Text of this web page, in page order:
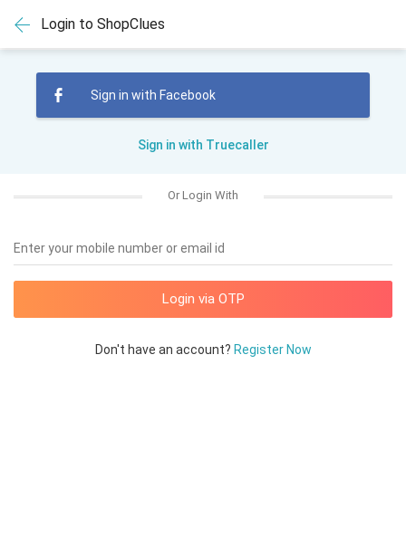
Login to ShopClues
Sign in with Facebook
Sign in with Truecaller
Or Login With
Enter your mobile number or email id
Don't have an account? Register Now